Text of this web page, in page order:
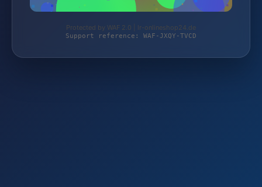
Protected by WAF 2.0 | lr-onlineshop24.de
Support reference: WAF-JXQY-TVCD